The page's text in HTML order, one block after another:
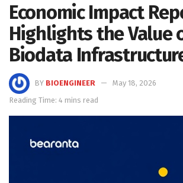
Economic Impact
Highlights the Value
Biodata
BY BIOENGINEER
May 18, 2026
Reading Time: 4 mins read